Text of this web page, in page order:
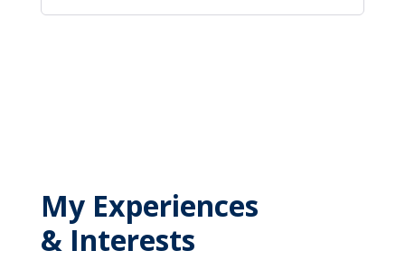
My Experiences
& Interests